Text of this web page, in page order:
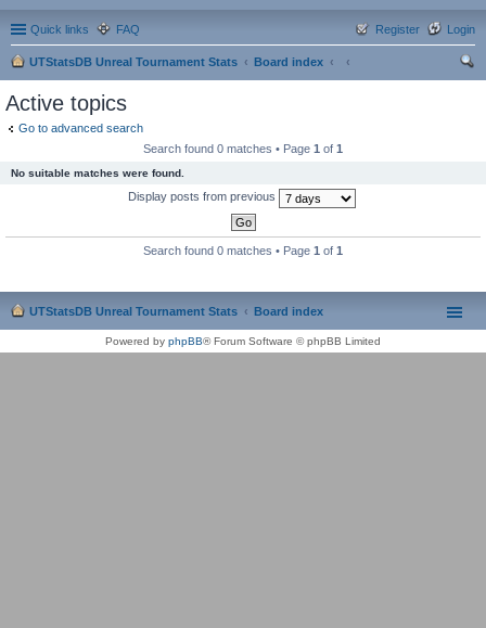
Quick links FAQ Login
Register
UTStatsDB Unreal Tournament Stats
Board index
Active topics
Go to advanced search
Search found 0 matches • Page 1 of 1
No suitable matches were found.
Display posts from previous
Search found 0 matches • Page 1 of 1
UTStatsDB Unreal Tournament Stats Board index
Powered by phpBB® Forum Software © phpBB Limited